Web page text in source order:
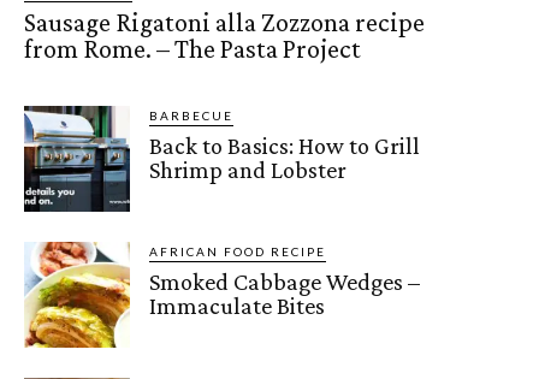
Sausage Rigatoni alla Zozzona recipe
from Rome. – The Pasta Project
BARBECUE
Back to Basics: How to Grill
Shrimp and Lobster
AFRICAN FOOD RECIPE
Smoked Cabbage Wedges –
Immaculate Bites